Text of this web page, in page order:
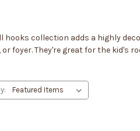
hooks collection adds a highly
or foyer. They're great for the kid's